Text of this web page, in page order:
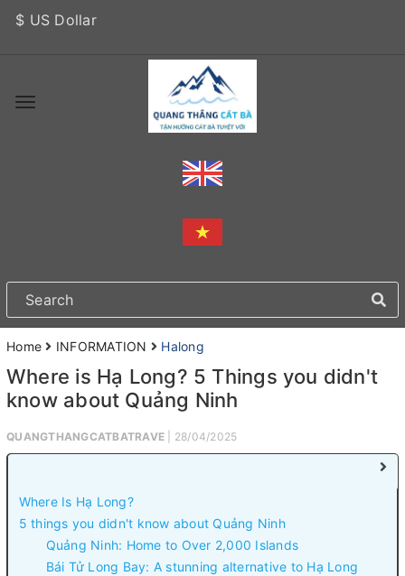
$ US Dollar
Home INFORMATION Halong
Where is Hạ Long? 5 Things you didn't
know about Quảng Ninh
QUANGTHANGCATBATRAVE | 28/04/2025
Where Is Hạ Long?
5 things you didn't know about Quảng Ninh
Quảng Ninh: Home to Over 2,000 Islands
Bái Tử Long Bay: A stunning alternative to Hạ Long